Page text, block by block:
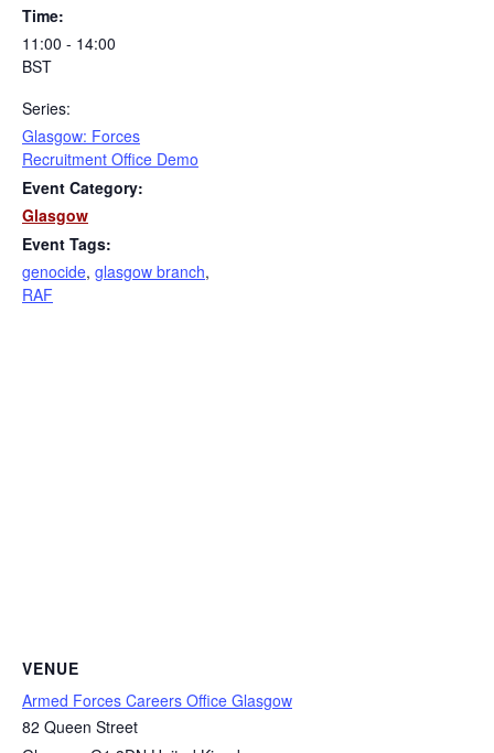
Time:
11:00 - 14:00
BST
Series:
Glasgow: Forces
Recruitment Office Demo
Event Category:
Glasgow
Event Tags:
genocide, glasgow branch,
RAF
VENUE
Armed Forces Careers Office Glasgow
82 Queen Street